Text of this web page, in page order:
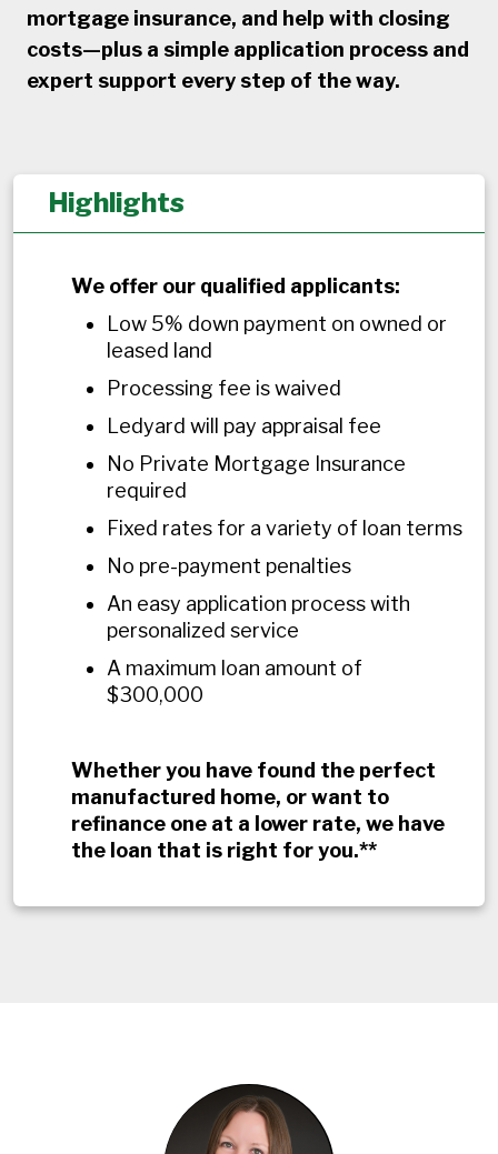
mortgage insurance, and help with closing
costs—plus a simple application process and
expert support every step of the way.
Highlights
We offer our qualified applicants:
Low 5% down payment on owned or
leased land
Processing fee is waived
Ledyard will pay appraisal fee
No Private Mortgage Insurance
required
Fixed rates for a variety of loan terms
No pre-payment penalties
An easy application process with
personalized service
A maximum loan amount of
$300,000
Whether you have found the perfect
manufactured home, or want to
refinance one at a lower rate, we have
the loan that is right for you.**